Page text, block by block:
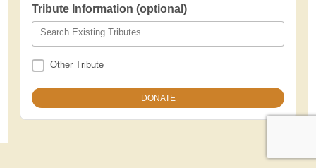
Tribute Information (optional)
Search Existing Tributes
Other Tribute